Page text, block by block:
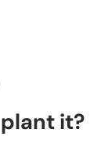
it?